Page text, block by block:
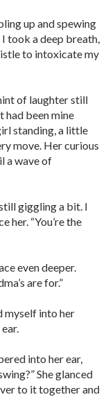
up and spewing
took a deep breath,
to intoxicate my
of laughter still
had been mine
standing, a little
move. Her curious
a wave of
giggling a bit. I
her. “You’re the
even deeper.
are for.”
myself into her
into her ear,
She glanced
to it together and